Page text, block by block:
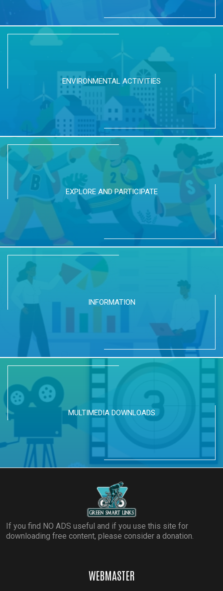
ENVIRONMENTAL ACTIVITIES
EXPLORE AND PARTICIPATE
INFORMATION
MULTIMEDIA DOWNLOADS
If you find NO ADS useful and if you use this site for
downloading free content, please consider a donation.
WEBMASTER